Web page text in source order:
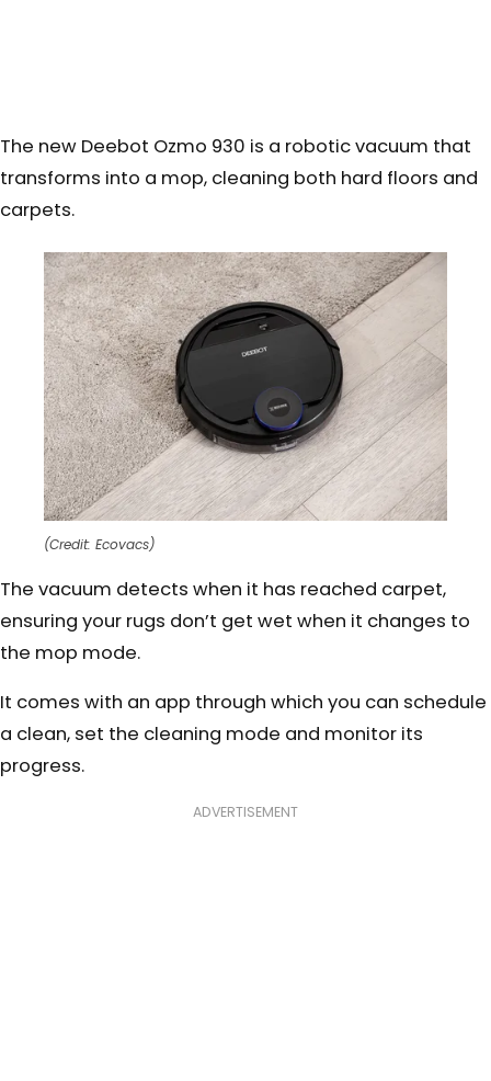
The new Deebot Ozmo 930 is a robotic vacuum that
transforms into a mop, cleaning both hard floors and
carpets.
(Credit: Ecovacs)
The vacuum detects when it has reached carpet,
ensuring your rugs don’t get wet when it changes to
the mop mode.
It comes with an app through which you can schedule
a clean, set the cleaning mode and monitor its
progress.
ADVERTISEMENT